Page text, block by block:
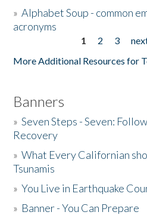
»Alphabet Soup - common
acronyms
1 2 3
More Additional Resources for
Banners
»Seven Steps - Seven:
Recovery
»What Every Californian
Tsunamis
»You Live in Earthquake
» Banner - You Can Prepare